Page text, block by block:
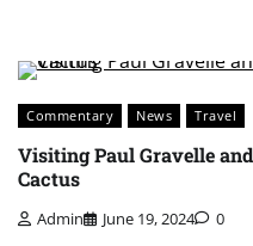
Commentary News Travel
Visiting Paul Gravelle
Cactus
Admin June 19, 2024 0